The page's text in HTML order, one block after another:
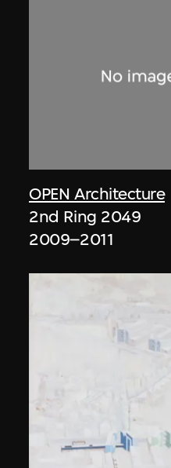
OPEN Architecture
2nd Ring 2049
2009–2011